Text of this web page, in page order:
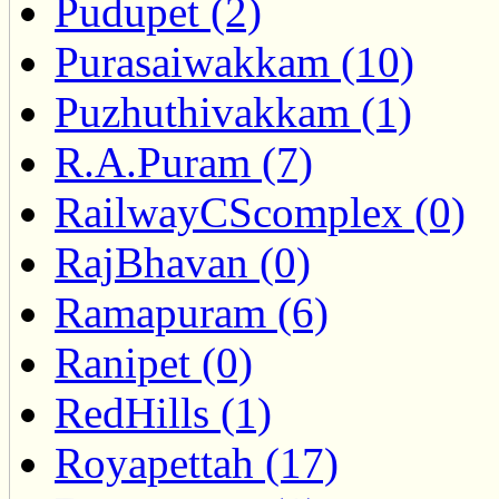
Pudupet (2)
Purasaiwakkam (10)
Puzhuthivakkam (1)
R.A.Puram (7)
RailwayCScomplex (0)
RajBhavan (0)
Ramapuram (6)
Ranipet (0)
RedHills (1)
Royapettah (17)